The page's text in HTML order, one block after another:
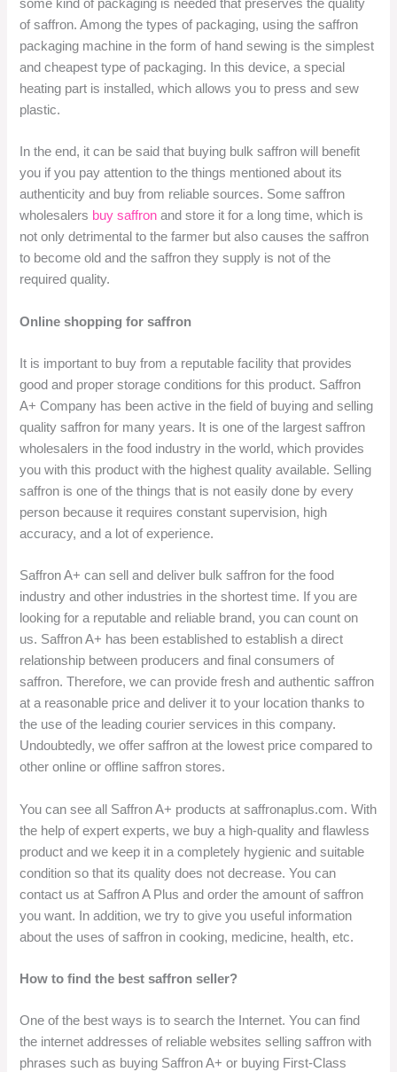
some kind of packaging is needed that preserves the quality
of saffron. Among the types of packaging, using the saffron
packaging machine in the form of hand sewing is the simplest
and cheapest type of packaging. In this device, a special
heating part is installed, which allows you to press and sew
plastic.
In the end, it can be said that buying bulk saffron will benefit
you if you pay attention to the things mentioned about its
authenticity and buy from reliable sources. Some saffron
wholesalers buy saffron and store it for a long time, which is
not only detrimental to the farmer but also causes the saffron
to become old and the saffron they supply is not of the
required quality.
Online shopping for saffron
It is important to buy from a reputable facility that provides
good and proper storage conditions for this product. Saffron
A+ Company has been active in the field of buying and selling
quality saffron for many years. It is one of the largest saffron
wholesalers in the food industry in the world, which provides
you with this product with the highest quality available. Selling
saffron is one of the things that is not easily done by every
person because it requires constant supervision, high
accuracy, and a lot of experience.
Saffron A+ can sell and deliver bulk saffron for the food
industry and other industries in the shortest time. If you are
looking for a reputable and reliable brand, you can count on
us. Saffron A+ has been established to establish a direct
relationship between producers and final consumers of
saffron. Therefore, we can provide fresh and authentic saffron
at a reasonable price and deliver it to your location thanks to
the use of the leading courier services in this company.
Undoubtedly, we offer saffron at the lowest price compared to
other online or offline saffron stores.
You can see all Saffron A+ products at saffronaplus.com. With
the help of expert experts, we buy a high-quality and flawless
product and we keep it in a completely hygienic and suitable
condition so that its quality does not decrease. You can
contact us at Saffron A Plus and order the amount of saffron
you want. In addition, we try to give you useful information
about the uses of saffron in cooking, medicine, health, etc.
How to find the best saffron seller?
One of the best ways is to search the Internet. You can find
the internet addresses of reliable websites selling saffron with
phrases such as buying Saffron A+ or buying First-Class